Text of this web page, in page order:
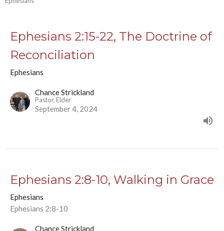
Ephesians 2:15-22, The Doctrine of
Reconciliation
Ephesians
Chance Strickland
Pastor, Elder
September 4, 2024
Ephesians 2:8-10, Walking in Grace
Ephesians
Ephesians 2:8-10
Chance Strickland